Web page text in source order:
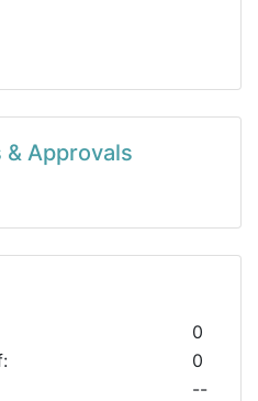
Approvals
0
0
--